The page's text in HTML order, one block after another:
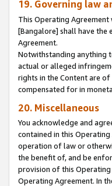
19. Governing law
This Operating
[Bangalore] shall have the
Agreement.
Notwithstanding anything
actual or alleged
rights in the Content are
compensated for in
20. Miscellaneous
You acknowledge and
contained in this
operation of law or
the benefit of, and be
provision of this
Operating Agreement. In